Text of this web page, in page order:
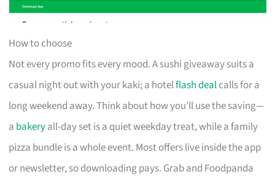
How to choose
Not every promo fits every mood. A sushi giveaway suits a
casual night out with your kaki; a hotelflash dealcalls for a
long weekend away. Think about how you’ll use the saving—
a bakeryall-day set is a quiet weekday treat, while a family
pizza bundle is a whole event. Most offers live inside the app
or newsletter, so downloading pays. Grab and Foodpanda